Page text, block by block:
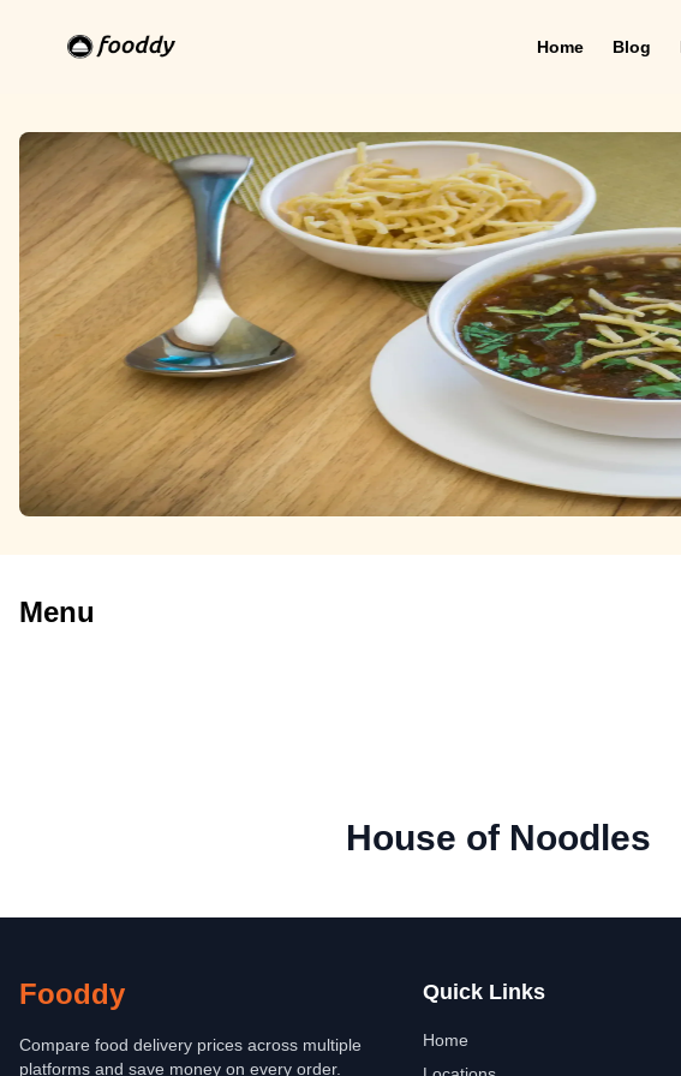
Home Blog
Menu
House of Noodles
Fooddy
Compare food delivery prices across multiple
platforms and save money on every order.
Quick Links
Home